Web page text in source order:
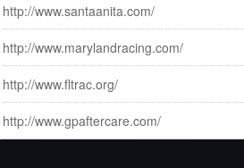
http://www.santaanita.com/
http://www.marylandracing.com/
http://www.fltrac.org/
http://www.gpaftercare.com/